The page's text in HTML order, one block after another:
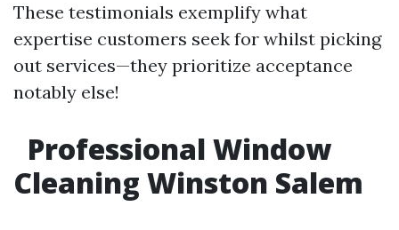
These testimonials exemplify what
expertise customers seek for whilst picking
out services—they prioritize acceptance
notably else!
Professional Window
Cleaning Winston Salem